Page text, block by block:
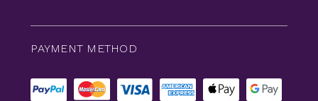
PAYMENT METHOD